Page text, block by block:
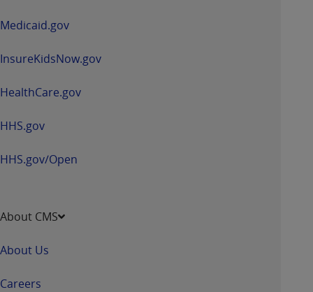
Medicaid.gov
InsureKidsNow.gov
HealthCare.gov
HHS.gov
HHS.gov/Open
About CMS
About Us
Careers